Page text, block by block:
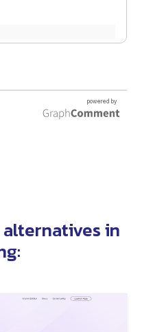
alternatives in
: